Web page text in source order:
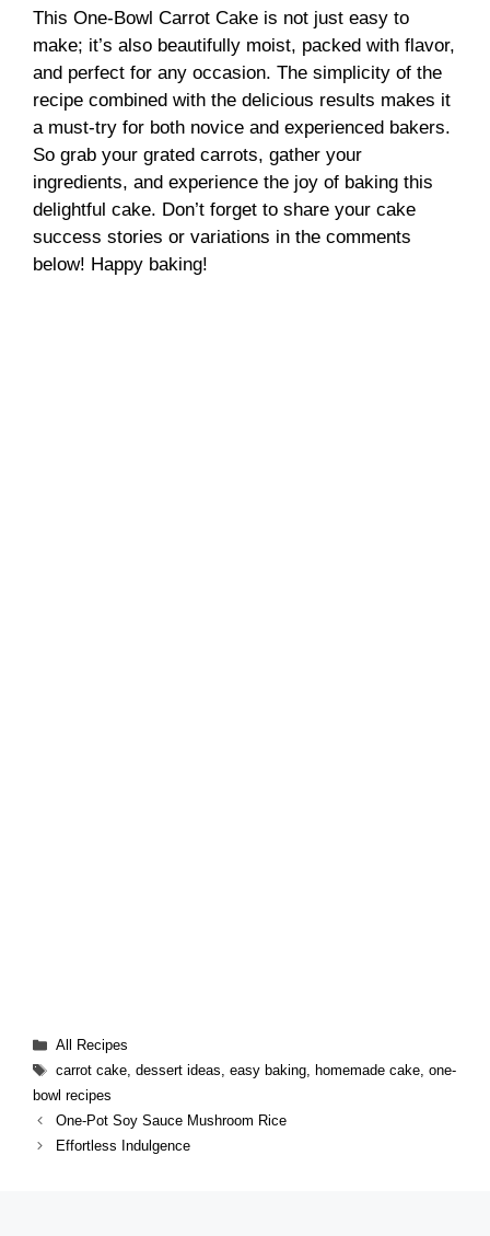
This One-Bowl Carrot Cake is not just easy to
make; it’s also beautifully moist, packed with flavor,
and perfect for any occasion. The simplicity of the
recipe combined with the delicious results makes it
a must-try for both novice and experienced bakers.
So grab your grated carrots, gather your
ingredients, and experience the joy of baking this
delightful cake. Don’t forget to share your cake
success stories or variations in the comments
below! Happy baking!
Categories
All Recipes
Tags
carrot cake, dessert ideas, easy baking, homemade cake, one-
bowl recipes
One-Pot Soy Sauce Mushroom Rice
Effortless Indulgence